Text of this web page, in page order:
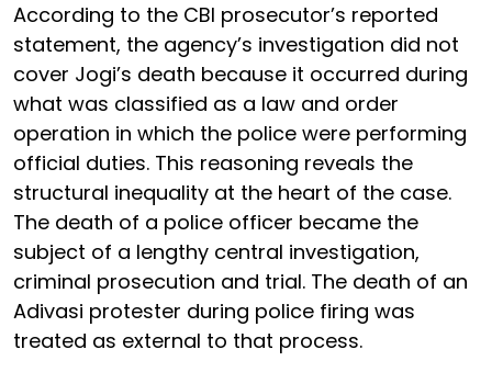
According to the CBI prosecutor’s reported
statement, the agency’s investigation did not
cover Jogi’s death because it occurred during
what was classified as a law and order
operation in which the police were performing
official duties. This reasoning reveals the
structural inequality at the heart of the case.
The death of a police officer became the
subject of a lengthy central investigation,
criminal prosecution and trial. The death of an
Adivasi protester during police firing was
treated as external to that process.